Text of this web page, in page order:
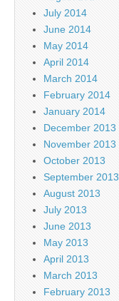
July 2014
June 2014
May 2014
April 2014
March 2014
February 2014
January 2014
December 2013
November 2013
October 2013
September 2013
August 2013
July 2013
June 2013
May 2013
April 2013
March 2013
February 2013